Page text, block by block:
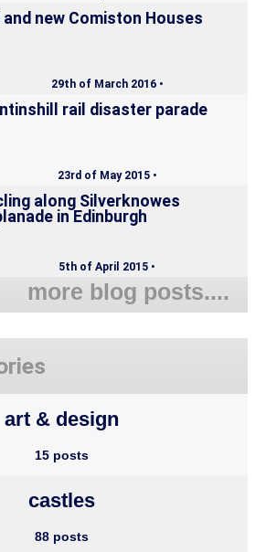
and new Comiston Houses
29th of March 2016 •
rail disaster parade
23rd of May 2015 •
along Silverknowes
in Edinburgh
5th of April 2015 •
more blog posts....
art & design
15 posts
castles
88 posts